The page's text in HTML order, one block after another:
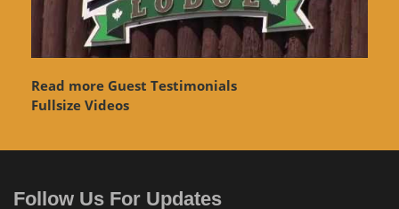
Read more Guest Testimonials
Fullsize Videos
Follow Us For Updates